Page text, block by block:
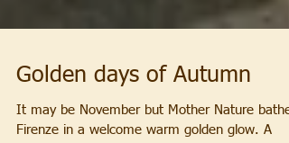
Golden days of Autumn